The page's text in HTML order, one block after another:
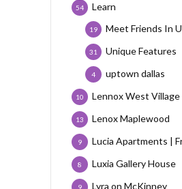
Learn
54
Meet Friends In
19
Unique Features
31
uptown dallas
4
Lennox West Village
10
Lenox Maplewood
13
Lucia Apartments |
9
Luxia Gallery House
8
Lyra on McKinney
9